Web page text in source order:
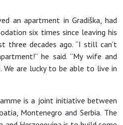
an apartment in Gradiška, had
six times since leaving his
three decades ago. “I still can’t
he said. “My wife and
We are lucky to be able to live in
is a joint initiative between
Montenegro and Serbia. The